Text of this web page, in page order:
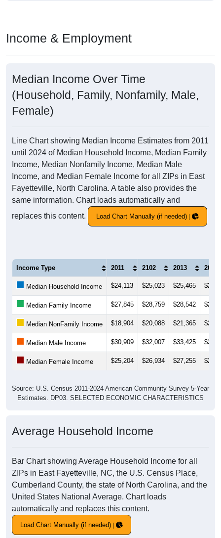
Income & Employment
Median Income Over Time
(Household, Family, Nonfamily, Male,
Female)
Line Chart showing Median Income Estimates from 2011
until 2024 of Median Household Income, Median Family
Income, Median Nonfamily Income, Median Male
Income, and Median Female Income for all ZIPs in East
Fayetteville, North Carolina. A table also provides the
same information. Chart loads automatically and
replaces this content.
Load Chart Manually (if needed)
Income Type 2011 2102 2013 2014
Median Household Income $24,113 $25,023 $25,465
Median Family Income $27,845 $28,759 $28,542
Median NonFamily Income $18,904 $20,088 $21,365
Median Male Income $30,909 $32,007 $33,425
Median Female Income $25,204 $26,934 $27,255
Source: U.S. Census 2011-2024 American Community Survey 5-Year
Estimates. DP03. SELECTED ECONOMIC CHARACTERISTICS
Average Household Income
Bar Chart showing Average Household Income for all
ZIPs in East Fayetteville, NC, the U.S. Census Place,
Cumberland County, the state of North Carolina, and the
United States National Average. Chart loads
automatically and replaces this content.
Load Chart Manually (if needed)